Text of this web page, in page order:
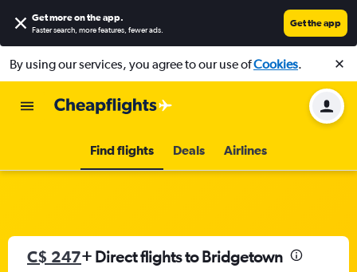
Get more on the app.
Faster search, more features, fewer ads.
Get the app
By using our services, you agree to our use ofCookies.
Find flights Deals Airlines
C$ 247+ Direct flights to Bridgetown